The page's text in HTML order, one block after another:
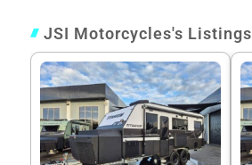
JSI Motorcycles's Listings